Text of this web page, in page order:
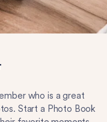
who is a great
Start a Photo Book